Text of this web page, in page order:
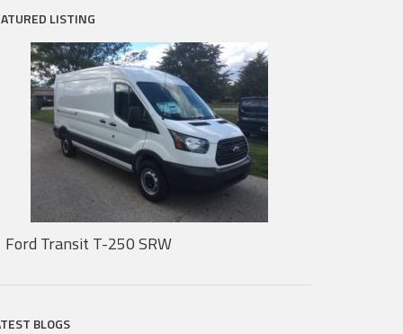
LISTING
Ford Transit T-250 SRW
BLOGS